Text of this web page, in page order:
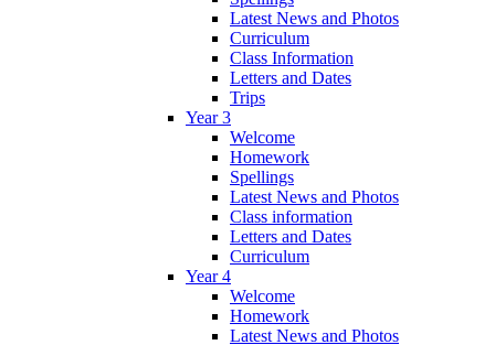
Latest News and Photos
Curriculum
Class Information
Letters and Dates
Trips
Year 3
Welcome
Homework
Spellings
Latest News and Photos
Class information
Letters and Dates
Curriculum
Year 4
Welcome
Homework
Latest News and Photos